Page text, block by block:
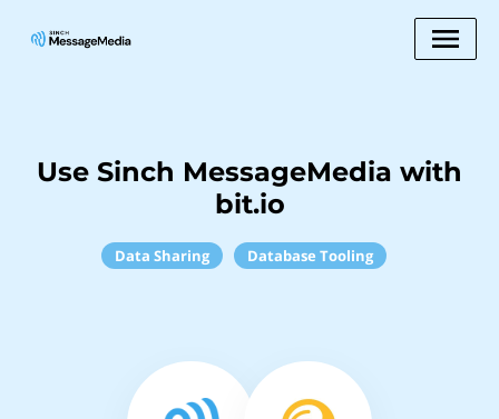
Use Sinch MessageMedia with
bit.io
Data Sharing Database Tooling